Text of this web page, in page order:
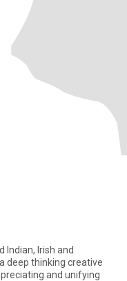
Indian, Irish and
and unifying